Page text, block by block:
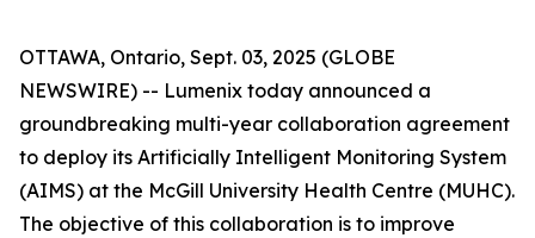
OTTAWA, Ontario, Sept. 03, 2025 (GLOBE
NEWSWIRE) -- Lumenix today announced a
groundbreaking multi-year collaboration agreement
to deploy its Artificially Intelligent Monitoring System
(AIMS) at the McGill University Health Centre (MUHC).
The objective of this collaboration is to improve